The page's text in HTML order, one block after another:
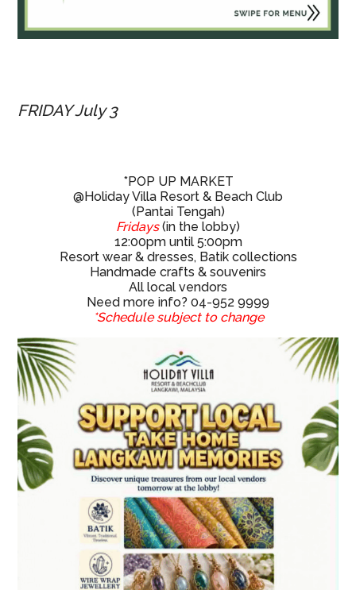
FRIDAY July 3
*POP UP MARKET
@Holiday Villa Resort & Beach Club
(Pantai Tengah)
Fridays(in the lobby)
12:00pm until 5:00pm
Resort wear & dresses, Batik collections
Handmade crafts & souvenirs
All local vendors
Need more info? 04-952 9999
*Schedule subject to change